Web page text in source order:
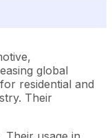
global
residential and
Their